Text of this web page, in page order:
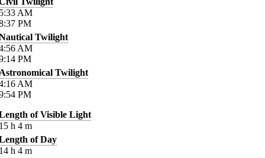
AM
PM
Twilight
AM
PM
Twilight
AM
PM
of Visible Light
h 4 m
of Day
h 4 m